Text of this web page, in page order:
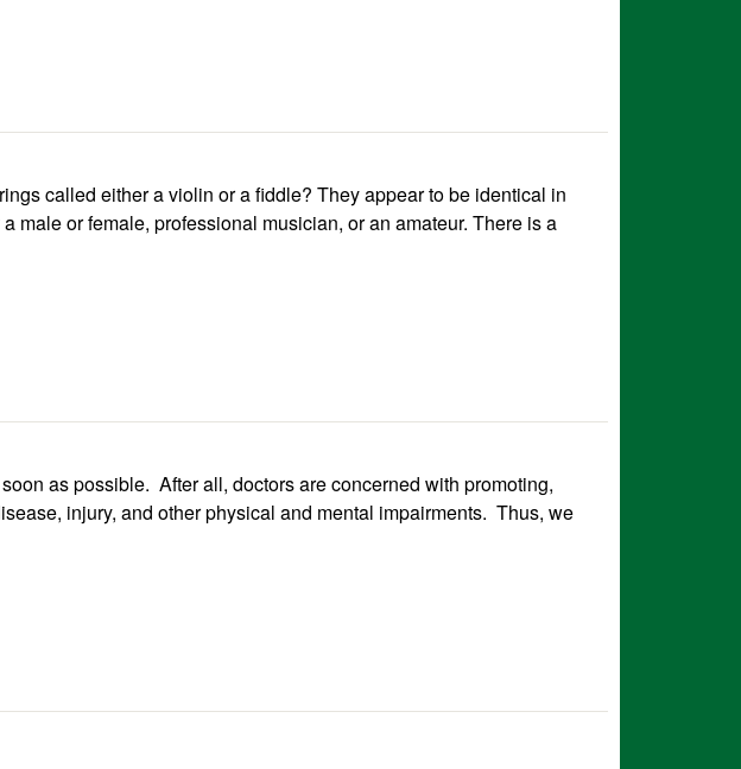
called either a violin or a fiddle? They appear to be identical in
male or female, professional musician, or an amateur. There is a
as possible. After all, doctors are concerned with promoting,
injury, and other physical and mental impairments. Thus, we